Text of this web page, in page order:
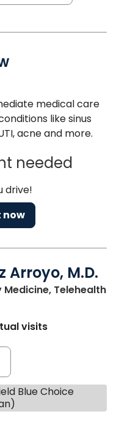
medical care
like sinus
acne and more.
needed
drive!
now
Arroyo, M.D.
Telehealth
visits
Blue Choice